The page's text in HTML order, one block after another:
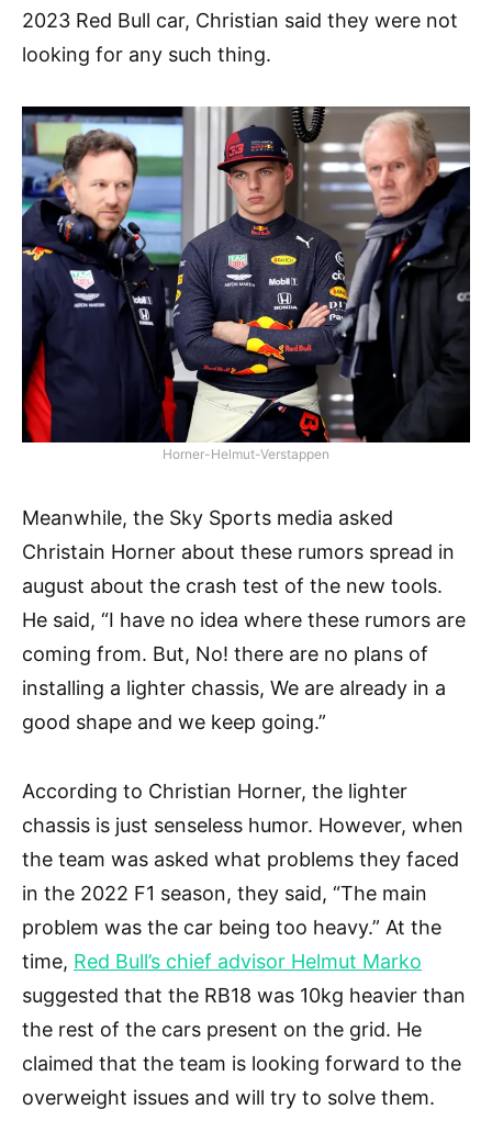
2023 Red Bull car, Christian said they were not
looking for any such thing.
Horner-Helmut-Verstappen
Meanwhile, the Sky Sports media asked
Christain Horner about these rumors spread in
august about the crash test of the new tools.
He said, “I have no idea where these rumors are
coming from. But, No! there are no plans of
installing a lighter chassis, We are already in a
good shape and we keep going.”
According to Christian Horner, the lighter
chassis is just senseless humor. However, when
the team was asked what problems they faced
in the 2022 F1 season, they said, “The main
problem was the car being too heavy.” At the
time, Red Bull’s chief advisor Helmut Marko
suggested that the RB18 was 10kg heavier than
the rest of the cars present on the grid. He
claimed that the team is looking forward to the
overweight issues and will try to solve them.